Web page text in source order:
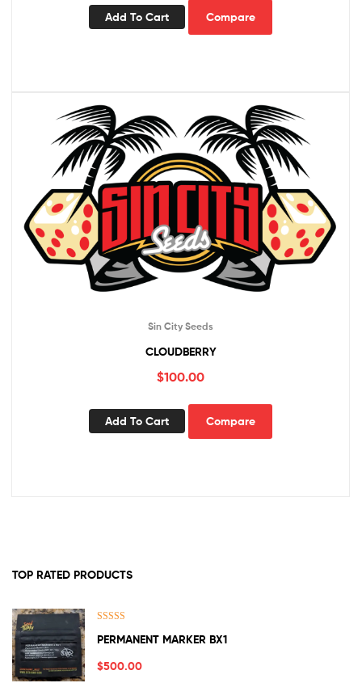
Add To Cart Compare
Sin City Seeds
CLOUDBERRY
$100.00
Add To Cart Compare
TOP RATED PRODUCTS
out of 5
PERMANENT MARKER BX1
$500.00